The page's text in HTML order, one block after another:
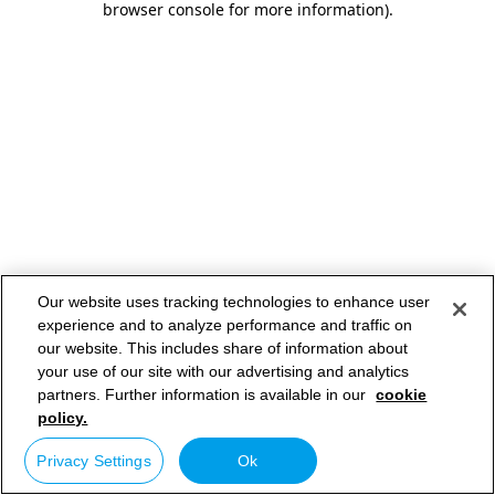
browser console for more information).
Our website uses tracking technologies to enhance user
experience and to analyze performance and traffic on
our website. This includes share of information about
your use of our site with our advertising and analytics
partners. Further information is available in our cookie
policy.
Privacy Settings Ok